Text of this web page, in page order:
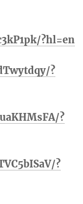
?hl=en
?
?
?